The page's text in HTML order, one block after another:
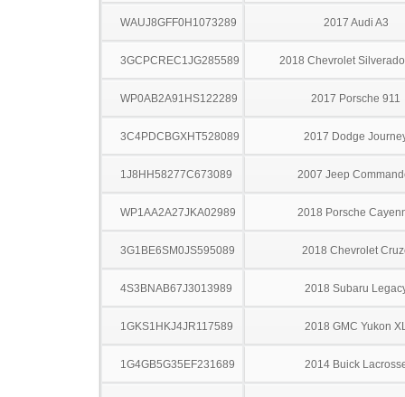
WAUJ8GFF0H1073289 2017 Audi A3
3GCPCREC1JG285589 2018 Chevrolet
WP0AB2A91HS122289 2017 Porsche 911
3C4PDCBGXHT528089 2017 Dodge
1J8HH58277C673089 2007 Jeep
WP1AA2A27JKA02989 2018 Porsche
3G1BE6SM0JS595089 2018 Chevrolet
4S3BNAB67J3013989 2018 Subaru
1GKS1HKJ4JR117589 2018 GMC Yukon
1G4GB5G35EF231689 2014 Buick